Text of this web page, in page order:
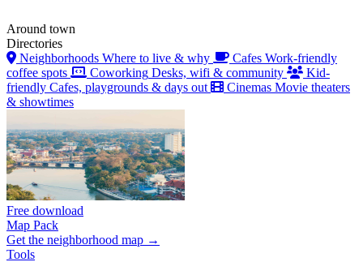
Around town
Directories
Neighborhoods Where to live & why Cafes Work-friendly
coffee spots
Coworking Desks, wifi & community
Kid-
friendly Cafes, playgrounds & days out Cinemas Movie theaters
& showtimes
Free download
Map Pack
Get the neighborhood map →
Tools